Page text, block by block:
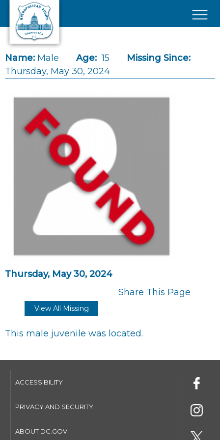
Skip to main content
Name: Male Age: 15
Missing Since:
Thursday, May 30, 2024
Thursday, May 30, 2024
Share This Page
View All Missing
This male juvenile was located.
ACCESSIBILITY
PRIVACY AND SECURITY
ABOUT DC.GOV